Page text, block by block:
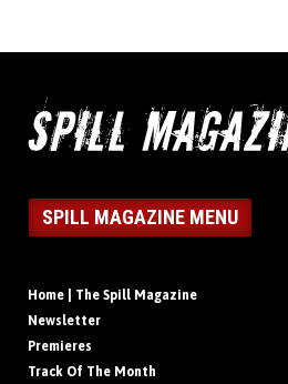
SPILL MAGAZINE MENU
Home | The Spill Magazine
Newsletter
Premieres
Track Of The Month